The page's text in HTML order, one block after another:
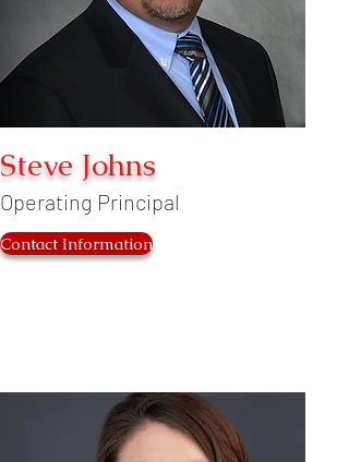
Steve Johns
Operating Principal
Contact Information